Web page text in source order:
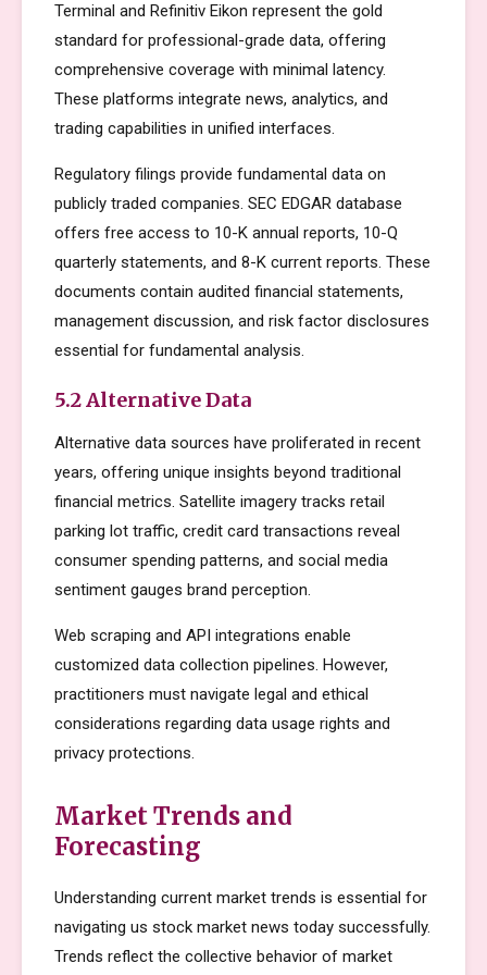
Terminal and Refinitiv Eikon represent the gold
standard for professional-grade data, offering
comprehensive coverage with minimal latency.
These platforms integrate news, analytics, and
trading capabilities in unified interfaces.
Regulatory filings provide fundamental data on
publicly traded companies. SEC EDGAR database
offers free access to 10-K annual reports, 10-Q
quarterly statements, and 8-K current reports. These
documents contain audited financial statements,
management discussion, and risk factor disclosures
essential for fundamental analysis.
5.2 Alternative Data
Alternative data sources have proliferated in recent
years, offering unique insights beyond traditional
financial metrics. Satellite imagery tracks retail
parking lot traffic, credit card transactions reveal
consumer spending patterns, and social media
sentiment gauges brand perception.
Web scraping and API integrations enable
customized data collection pipelines. However,
practitioners must navigate legal and ethical
considerations regarding data usage rights and
privacy protections.
Market Trends and
Forecasting
Understanding current market trends is essential for
navigating us stock market news today successfully.
Trends reflect the collective behavior of market